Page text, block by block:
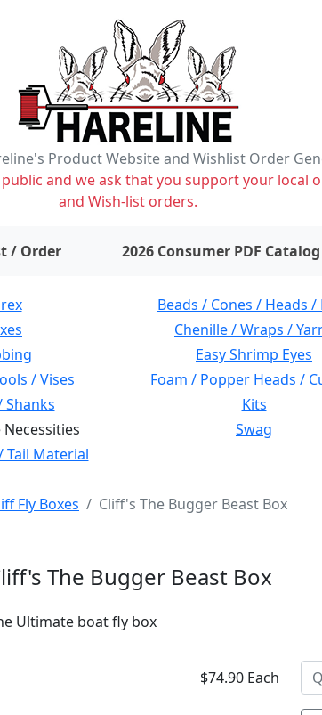
Product Website and Wishlist Order
and we ask that you support your local
and Wish-list orders.
/ Order items on wishlist2026 Consumer PDF Catalog
Beads / Cones / Heads /
Chenille / Wraps /
Easy Shrimp Eyes
/ Vises Foam / Popper Heads /
Shanks Kits
Swag
Tail Material
Fly Boxes Cliff's The Bugger Beast Box
The Bugger Beast Box
Ultimate boat fly box
$74.90 Each